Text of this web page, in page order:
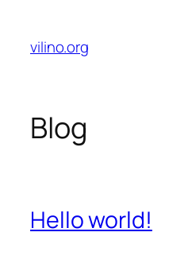
content
vilino.org
Blog
Hello world!